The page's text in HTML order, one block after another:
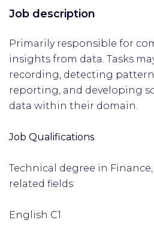
Job description
Primarily responsible for
insights from data. Tasks
recording, detecting
reporting, and developing
data within their domain.
Job Qualifications
Technical degree in
related fields
English C1